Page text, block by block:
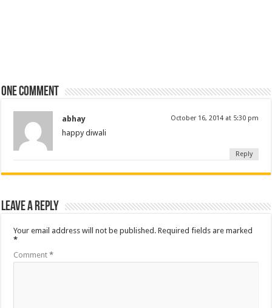
One comment
abhay October 16, 2014 at 5:30 pm
happy diwali
Reply
Leave a Reply
Your email address will not be published. Required fields are marked
*
Comment*